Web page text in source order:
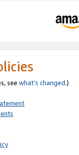
see what’s changed.)